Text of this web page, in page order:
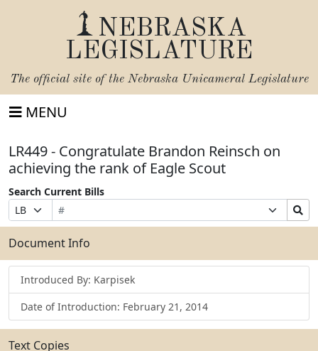
NEBRASKA
LEGISLATURE
The official site of the Nebraska Unicameral Legislature
MENU
LR449 - Congratulate Brandon Reinsch on
achieving the rank of Eagle Scout
Search Current Bills
Prefix
Selection
Bill
Number
Suffix
Selection
Search
Bills
Submit
Document Info
Introduced By: Karpisek
Date of Introduction: February 21, 2014
Text Copies